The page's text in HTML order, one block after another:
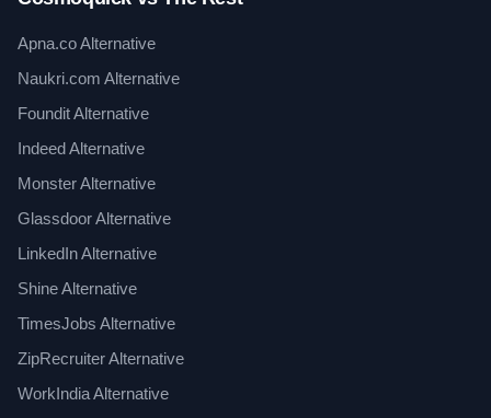
Apna.co Alternative
Naukri.com Alternative
Foundit Alternative
Indeed Alternative
Monster Alternative
Glassdoor Alternative
LinkedIn Alternative
Shine Alternative
TimesJobs Alternative
ZipRecruiter Alternative
WorkIndia Alternative